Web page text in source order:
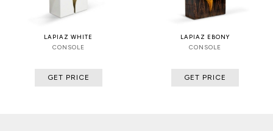
LAPIAZ WHITE
CONSOLE
GET PRICE
LAPIAZ EBONY
CONSOLE
GET PRICE